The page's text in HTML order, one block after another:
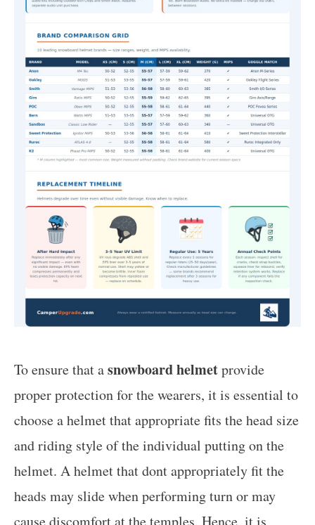
To ensure that asnowboard helmetprovide
proper protection for the wearers, it is essential to
choose a helmet that appropriate fits the head size
and riding style of the individual putting on the
helmet. A helmet that dont appropriately fit the
heads may slide when performing turn or may